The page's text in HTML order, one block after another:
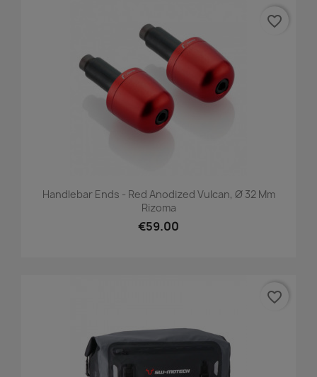
Handlebar Ends - Red Anodized Vulcan, Ø 32 Mm
Rizoma
€59.00
favorite_border
favorite_border